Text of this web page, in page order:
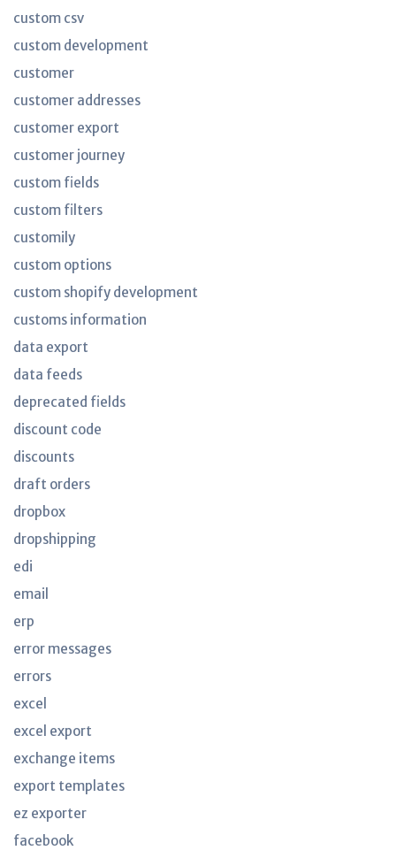
custom csv
custom development
customer
customer addresses
customer export
customer journey
custom fields
custom filters
customily
custom options
custom shopify development
customs information
data export
data feeds
deprecated fields
discount code
discounts
draft orders
dropbox
dropshipping
edi
email
erp
error messages
errors
excel
excel export
exchange items
export templates
ez exporter
facebook